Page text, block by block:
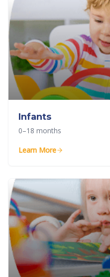
Infants
0–18 months
Learn More